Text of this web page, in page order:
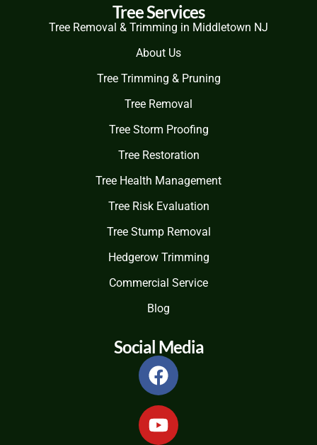
Tree Services
Tree Removal & Trimming in Middletown NJ
About Us
Tree Trimming & Pruning
Tree Removal
Tree Storm Proofing
Tree Restoration
Tree Health Management
Tree Risk Evaluation
Tree Stump Removal
Hedgerow Trimming
Commercial Service
Blog
Social Media